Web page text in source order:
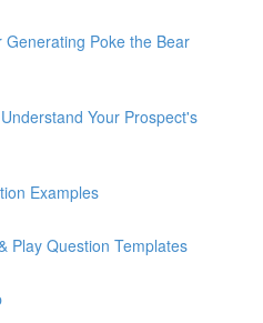
Poke the Bear
Your Prospect's
Examples
Play Question Templates